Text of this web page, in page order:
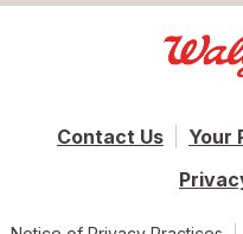
Contact Us
Your